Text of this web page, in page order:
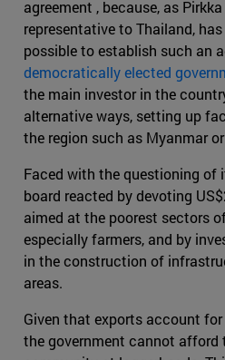
agreement , because, as
representative to Thailand,
possible to establish such an
democratically elected
the main investor in the
alternative ways, setting up
the region such as Myanmar
Faced with the questioning of
board reacted by devoting
aimed at the poorest sectors
especially farmers, and by
in the construction of
areas.
Given that exports account for
the government cannot afford